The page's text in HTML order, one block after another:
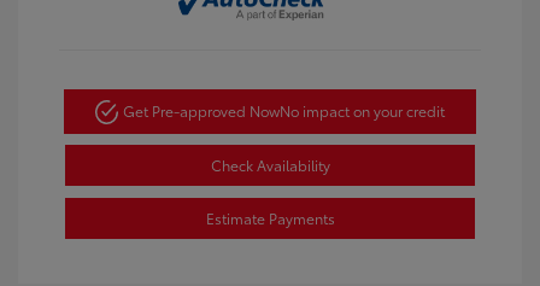
Get Pre-approved NowNo impact on your credit
Check Availability
Estimate Payments